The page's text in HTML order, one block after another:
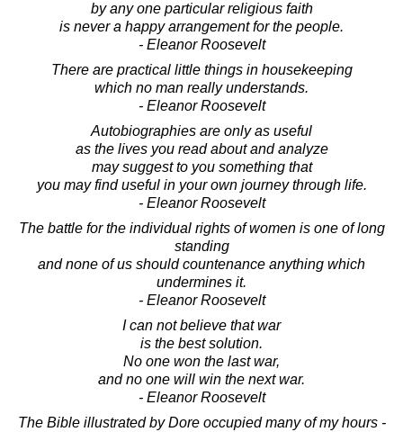
by any one particular religious faith
is never a happy arrangement for the people.
- Eleanor Roosevelt
There are practical little things in housekeeping
which no man really understands.
- Eleanor Roosevelt
Autobiographies are only as useful
as the lives you read about and analyze
may suggest to you something that
you may find useful in your own journey through life.
- Eleanor Roosevelt
The battle for the individual rights of women is one of long
standing
and none of us should countenance anything which
undermines it.
- Eleanor Roosevelt
I can not believe that war
is the best solution.
No one won the last war,
and no one will win the next war.
- Eleanor Roosevelt
The Bible illustrated by Dore occupied many of my hours -